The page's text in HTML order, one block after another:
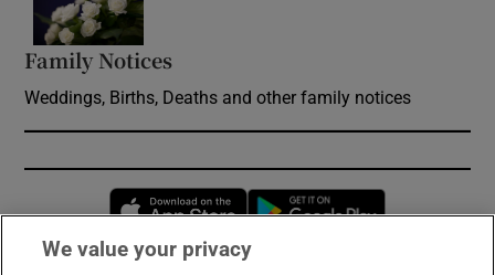
Family Notices
Weddings, Births, Deaths and other family notices
Opens in new window
We value your privacy